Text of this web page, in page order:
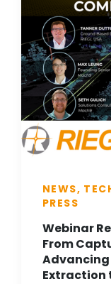
NEWS,
PRESS
Webinar
From
Extraction